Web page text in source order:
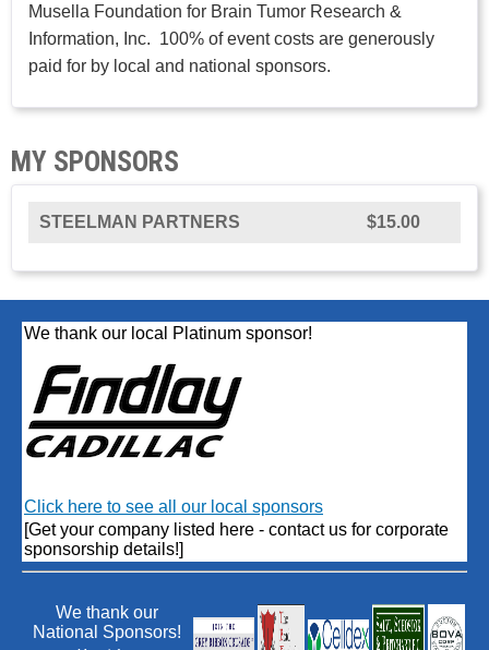
Musella Foundation for Brain Tumor Research &
Information, Inc. 100% of event costs are generously
paid for by local and national sponsors.
MY SPONSORS
STEELMAN PARTNERS $15.00
We thank our local Platinum sponsor!
Click here to see all our local sponsors
[Get your company listed here - contact us for corporate
sponsorship details!]
We thank our
National Sponsors!